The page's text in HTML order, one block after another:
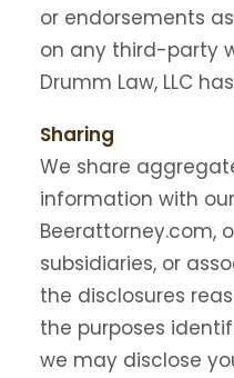
or endorsements
on any third-party
Drumm Law, LLC
Sharing
We share
information with
Beerattorney.com,
subsidiaries, or
the disclosures
the purposes
we may disclose